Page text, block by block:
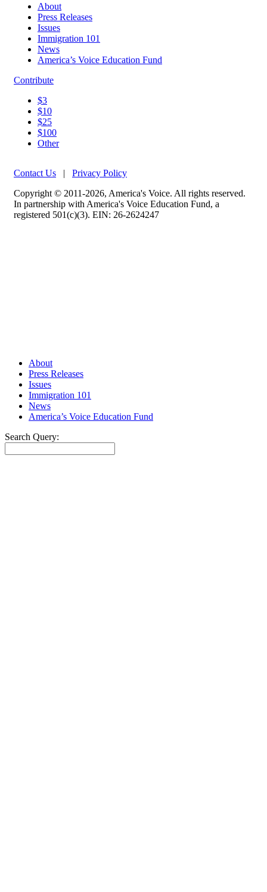
About
Press Releases
Issues
Immigration 101
News
America’s Voice Education Fund
Contribute
$3
$10
$25
$100
Other
Contact Us | Privacy Policy
Copyright © 2011-2026, America's Voice. All rights reserved.
In partnership with America's Voice Education Fund, a
registered 501(c)(3). EIN: 26-2624247
About
Press Releases
Issues
Immigration 101
News
America’s Voice Education Fund
Search Query: